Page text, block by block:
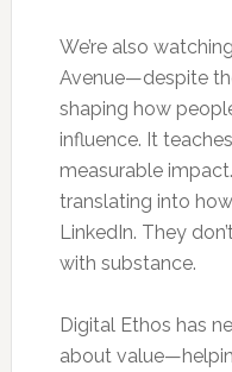
We’re also
Avenue—despite
shaping how
influence. It
measurable
translating into
LinkedIn. They
with substance.
Digital Ethos has
about